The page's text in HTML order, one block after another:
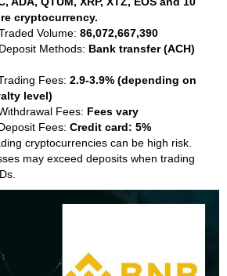
cryptocurrency.
Volume:86,072,667,390
Methods: Bank transfer (ACH)
Fees:2.9-3.9% (depending on
level)
Fees: Fees vary
Fees:Credit card: 5%
cryptocurrencies can be high risk.
may exceed deposits when trading